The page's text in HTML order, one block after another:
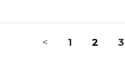
< 1 2 3